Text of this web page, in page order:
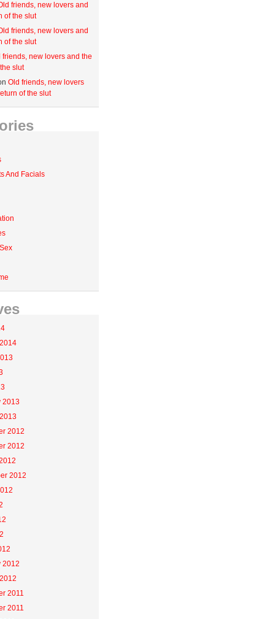
friends, new lovers and
of the slut
friends, new lovers and
of the slut
friends, new lovers and the
slut
Old friends, new lovers
of the slut
And Facials
2013
2012
2012
2012
2012
2011
2011